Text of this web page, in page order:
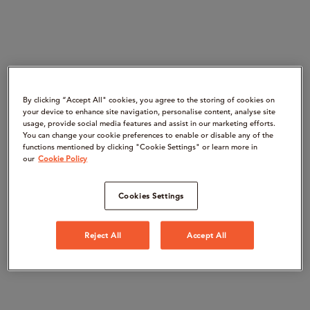
By clicking “Accept All" cookies, you agree to the storing of cookies on
your device to enhance site navigation, personalise content, analyse site
usage, provide social media features and assist in our marketing efforts.
You can change your cookie preferences to enable or disable any of the
functions mentioned by clicking "Cookie Settings" or learn more in
our Cookie Policy
Cookies Settings
Reject All Accept All